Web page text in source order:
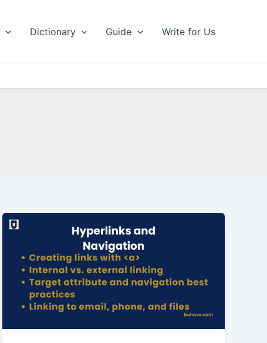
Dictionary Guide Write for Us